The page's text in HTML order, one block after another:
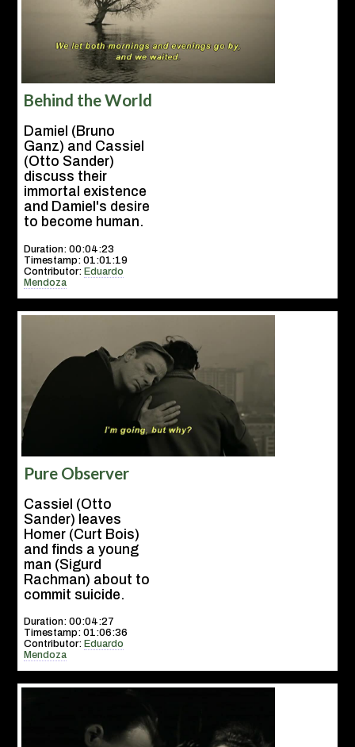
Behind the World
Damiel (Bruno
Ganz) and Cassiel
(Otto Sander)
discuss their
immortal existence
and Damiel's desire
to become human.
Duration: 00:04:23
Timestamp: 01:01:19
Contributor:Eduardo
Mendoza
Pure Observer
Cassiel (Otto
Sander) leaves
Homer (Curt Bois)
and finds a young
man (Sigurd
Rachman) about to
commit suicide.
Duration: 00:04:27
Timestamp: 01:06:36
Contributor: Eduardo
Mendoza